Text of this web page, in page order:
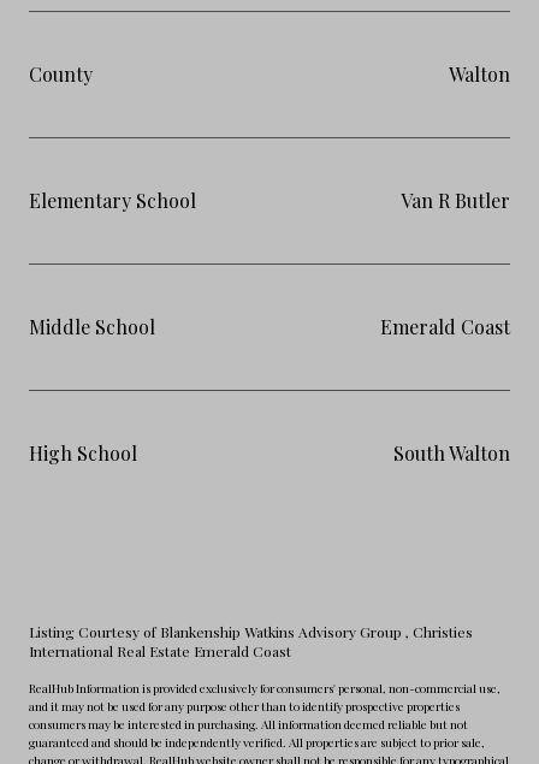
County Walton
Elementary School Van R Butler
Middle School Emerald Coast
High School South Walton
Listing Courtesy of Blankenship Watkins Advisory Group , Christies
International Real Estate Emerald Coast
RealHub Information is provided exclusively for consumers' personal, non-commercial use,
and it may not be used for any purpose other than to identify prospective properties
consumers may be interested in purchasing. All information deemed reliable but not
guaranteed and should be independently verified. All properties are subject to prior sale,
change or withdrawal. RealHub website owner shall not be responsible for any typographical